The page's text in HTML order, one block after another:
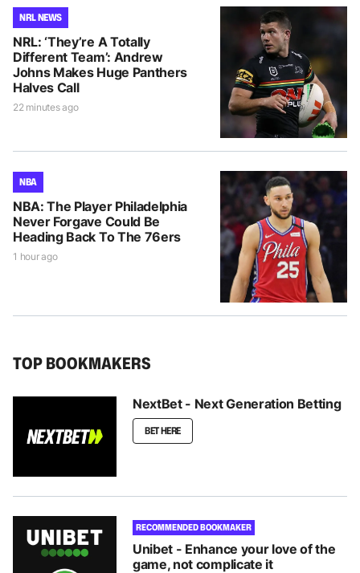
NRL NEWS
NRL: ‘They’re A Totally
Different Team’: Andrew
Johns Makes Huge Panthers
Halves Call
22 minutes ago
NBA
NBA: The Player Philadelphia
Never Forgave Could Be
Heading Back To The 76ers
1 hour ago
TOP BOOKMAKERS
NextBet - Next Generation Betting
BET HERE
RECOMMENDED BOOKMAKER
Unibet - Enhance your love of the
game, not complicate it